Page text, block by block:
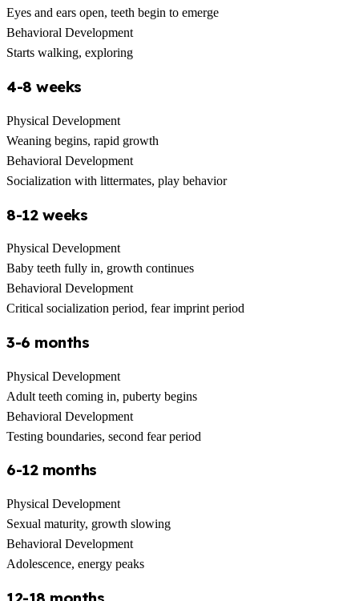
Eyes and ears open, teeth begin to emerge
Behavioral Development
Starts walking, exploring
4-8 weeks
Physical Development
Weaning begins, rapid growth
Behavioral Development
Socialization with littermates, play behavior
8-12 weeks
Physical Development
Baby teeth fully in, growth continues
Behavioral Development
Critical socialization period, fear imprint period
3-6 months
Physical Development
Adult teeth coming in, puberty begins
Behavioral Development
Testing boundaries, second fear period
6-12 months
Physical Development
Sexual maturity, growth slowing
Behavioral Development
Adolescence, energy peaks